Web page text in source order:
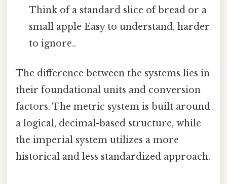
Think of a standard slice of bread or a
small apple Easy to understand, harder
to ignore..
The difference between the systems lies in
their foundational units and conversion
factors. The metric system is built around
a logical, decimal-based structure, while
the imperial system utilizes a more
historical and less standardized approach.